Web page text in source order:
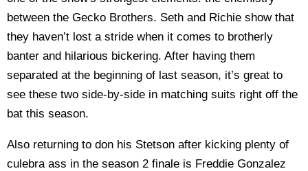
between the Gecko Brothers. Seth and Richie show that
they haven’t lost a stride when it comes to brotherly
banter and hilarious bickering. After having them
separated at the beginning of last season, it’s great to
see these two side-by-side in matching suits right off the
bat this season.
Also returning to don his Stetson after kicking plenty of
culebra ass in the season 2 finale is Freddie Gonzalez